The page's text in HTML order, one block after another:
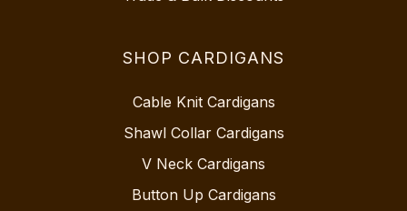
SHOP CARDIGANS
Cable Knit Cardigans
Shawl Collar Cardigans
V Neck Cardigans
Button Up Cardigans